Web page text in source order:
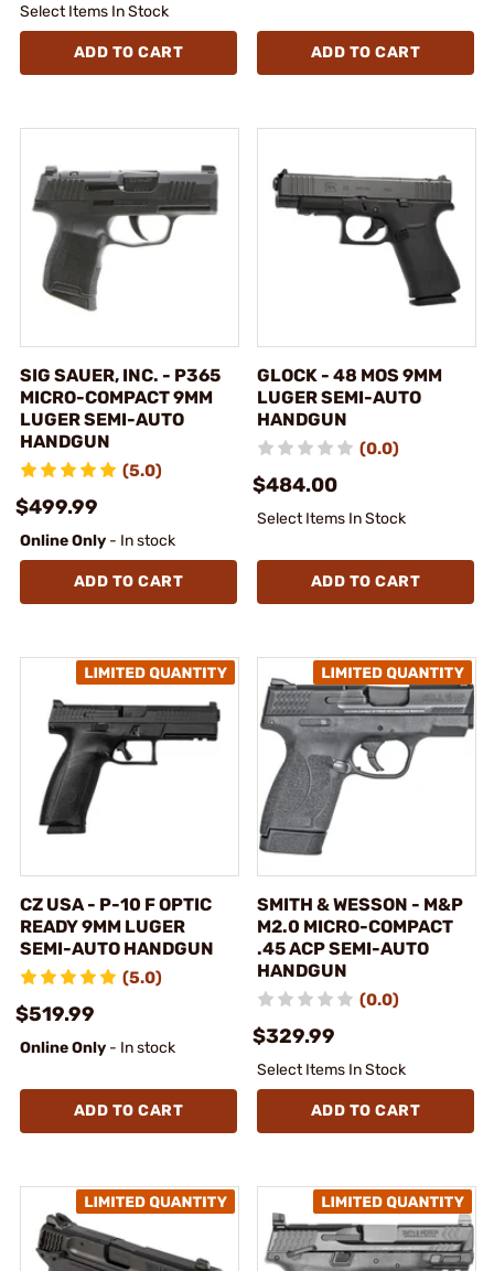
Select Items In Stock
ADD TO CART ADD TO CART
SIG SAUER, INC. - P365
MICRO-COMPACT 9MM
LUGER SEMI-AUTO
HANDGUN
(5.0)
$499.99
Online Only - In stock
ADD TO CART
GLOCK - 48 MOS 9MM
LUGER SEMI-AUTO
HANDGUN
(0.0)
$484.00
Select Items In Stock
ADD TO CART
CZ USA - P-10 F OPTIC
READY 9MM LUGER
SEMI-AUTO HANDGUN
(5.0)
$519.99
Online Only - In stock
ADD TO CART
SMITH & WESSON - M&P
M2.0 MICRO-COMPACT
.45 ACP SEMI-AUTO
HANDGUN
(0.0)
$329.99
Select Items In Stock
ADD TO CART